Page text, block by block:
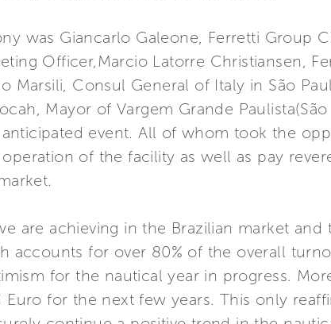
was Giancarlo Galeone, Ferretti Group
Officer,Marcio Latorre Christiansen,
Marsili, Consul General of Italy in São
Mayor of Vargem Grande
event. All of whom took the
of the facility as well as pay
are achieving in the Brazilian market and
accounts for over 80% of the overall
for the nautical year in progress.
for the next few years. This only